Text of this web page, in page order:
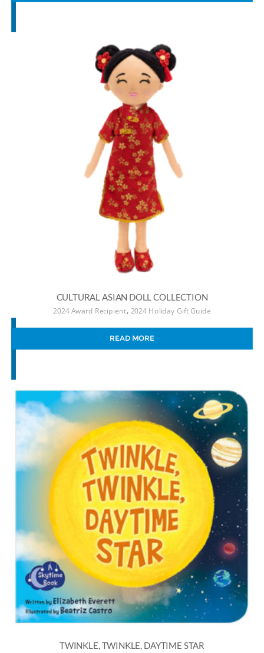
CULTURAL ASIAN DOLL COLLECTION
2024 Award Recipient, 2024 Holiday Gift Guide
READ MORE
TWINKLE, TWINKLE, DAYTIME STAR